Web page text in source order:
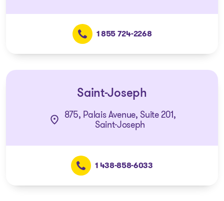
1 855 724-2268
Saint-Joseph
875, Palais Avenue, Suite 201,
Saint-Joseph
1 438-858-6033